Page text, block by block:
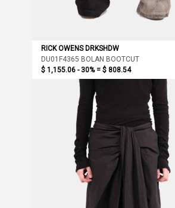
RICK OWENS DRKSHDW
DU01F4365 BOLAN BOOTCUT
$ 1,155.06 - 30% = $ 808.54